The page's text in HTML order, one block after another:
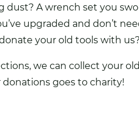
dust? A wrench set you
upgraded and don’t
your old tools with us?
we can collect your
goes to charity!